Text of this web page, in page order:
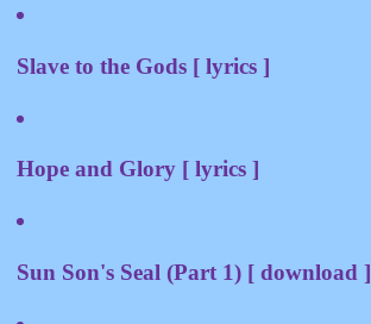
Slave to the Gods [ lyrics ]
Hope and Glory [ lyrics ]
Sun Son's Seal (Part 1) [ download ]